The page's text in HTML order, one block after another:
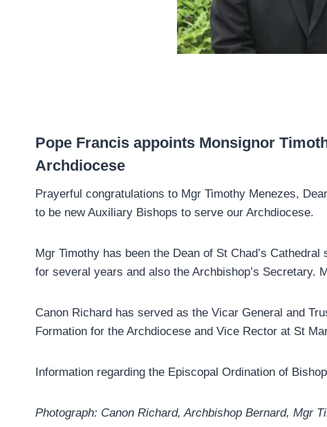
Pope Francis appoints Monsignor
Archdiocese
Prayerful congratulations to Mgr Timothy Menezes,
to be new Auxiliary Bishops to serve our Archdiocese.
Mgr Timothy has been the Dean of St Chad’s
for several years and also the Archbishop’s Secretary.
Canon Richard has served as the Vicar General and
Formation for the Archdiocese and Vice Rector at St
Information regarding the Episcopal Ordination of
Photograph: Canon Richard, Archbishop Bernard, Mgr